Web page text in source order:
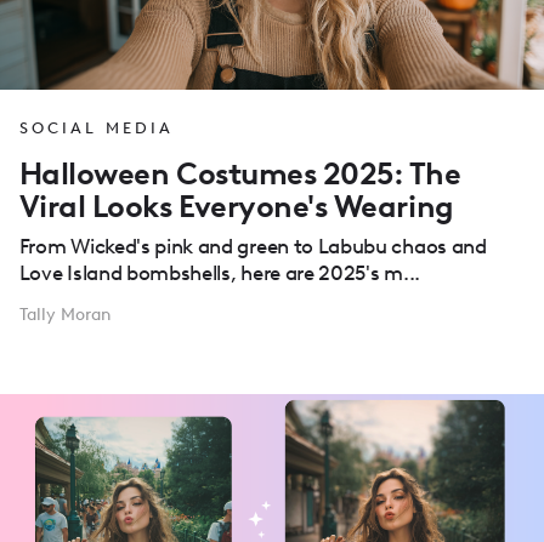
SOCIAL MEDIA
Halloween Costumes 2025: The
Viral Looks Everyone's Wearing
From Wicked's pink and green to Labubu chaos and
Love Island bombshells, here are 2025's m...
Tally Moran